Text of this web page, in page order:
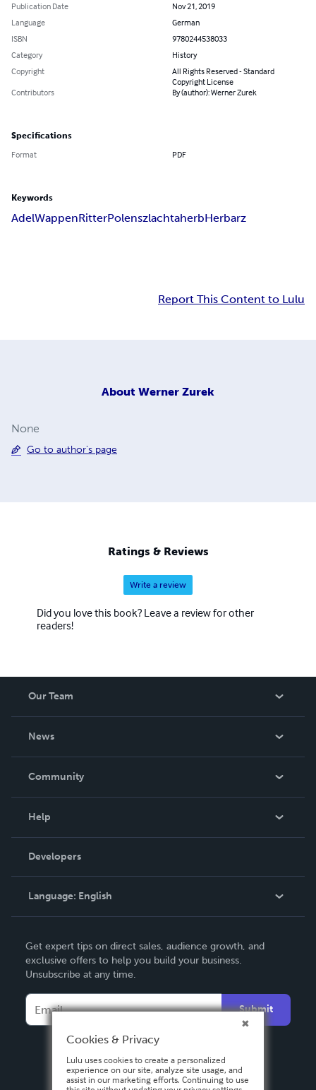
Publication Date
Nov 21, 2019
Language
German
ISBN
9780244538033
Category
History
Copyright
All Rights Reserved - Standard
Copyright License
Contributors
By (author): Werner Zurek
Specifications
Format PDF
Keywords
AdelWappenRitterPolenszlachtaherbHerbarz
Report This Content to Lulu
About Werner Zurek
None
Go to author's page
Ratings & Reviews
Write a review
Did you love this book? Leave a review for other
readers!
Our Team
News
In The News
Community
Podcast
Help
Order Lookup
Knowledge Base
Contact Support
Developers
Language: English
Deutsch
Français
Español
Get expert tips on direct sales, audience growth, and
exclusive offers to help you build your business.
Unsubscribe at any time.
Submit
Cookies & Privacy
Lulu uses cookies to create a personalized
experience on our site, analyze site usage, and
assist in our marketing efforts. Continuing to use